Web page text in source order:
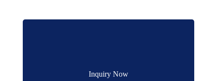
Inquiry Now